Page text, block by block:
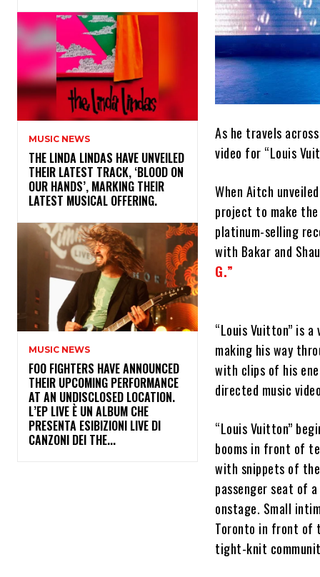
MUSIC NEWS
​THE LINDA LINDAS HAVE UNVEILED
THEIR LATEST TRACK, ‘BLOOD ON
OUR HANDS’, MARKING THEIR
LATEST MUSICAL OFFERING.
MUSIC NEWS
​FOO FIGHTERS HAVE ANNOUNCED
THEIR UPCOMING PERFORMANCE
AT AN UNDISCLOSED LOCATION.
L’EP LIVE È UN ALBUM CHE
PRESENTA ESIBIZIONI LIVE DI
CANZONI DEI THE...
As he travels
video for “Louis
When Aitch
project to make
platinum-selling
with Bakar and
G.”
“Louis Vuitton” is
making his way
with clips of his
directed music
“Louis Vuitton”
booms in front of
with snippets of
passenger seat of
onstage. Small
Toronto in front of
tight-knit